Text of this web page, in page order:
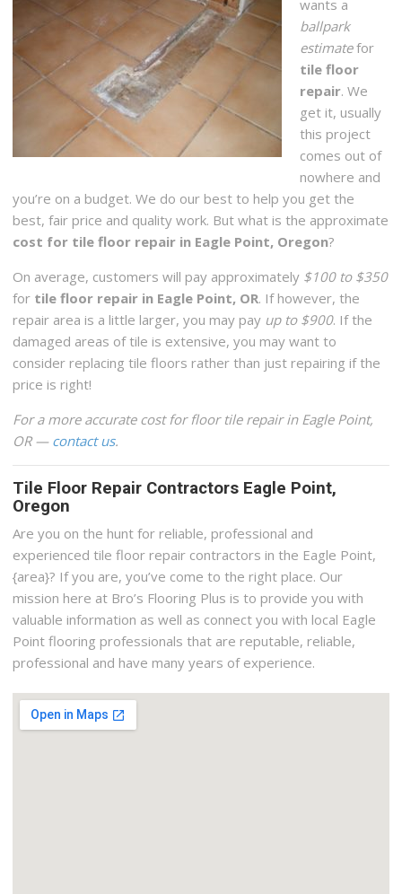
wants a
ballpark
estimatefor
tile floor
repair. We
get it, usually
this project
comes out of
nowhere and
you’re on a budget. We do our best to help you get the
best, fair price and quality work. But what is the approximate
cost for tile floor repair in Eagle Point, Oregon?
On average, customers will pay approximately $100 to $350
for tile floor repair in Eagle Point, OR. If however, the
repair area is a little larger, you may pay up to $900. If the
damaged areas of tile is extensive, you may want to
consider replacing tile floors rather than just repairing if the
price is right!
For a more accurate cost for floor tile repair in Eagle Point,
OR — contact us.
Tile Floor Repair Contractors Eagle Point,
Oregon
Are you on the hunt for reliable, professional and
experienced tile floor repair contractors in the Eagle Point,
{area}? If you are, you’ve come to the right place. Our
mission here at Bro’s Flooring Plus is to provide you with
valuable information as well as connect you with local Eagle
Point flooring professionals that are reputable, reliable,
professional and have many years of experience.